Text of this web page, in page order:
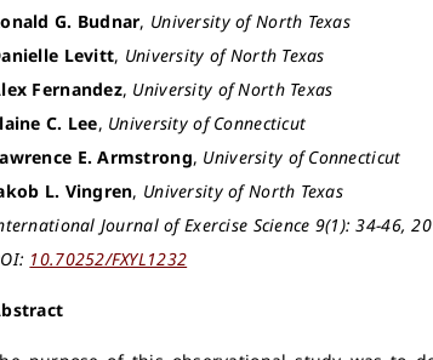
G. Budnar, University of North Texas
Levitt, University of North Texas
Fernandez, University of North Texas
C. Lee, University of Connecticut
E. Armstrong, University of Connecticut
L. Vingren, University of North Texas
Journal of Exercise Science 9(1): 34-46,
10.70252/FXYL1232